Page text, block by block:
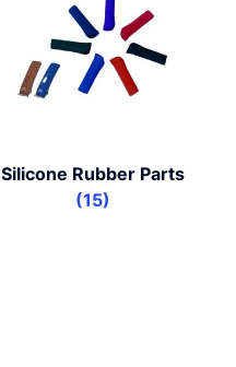
Silicone Rubber Parts
(15)